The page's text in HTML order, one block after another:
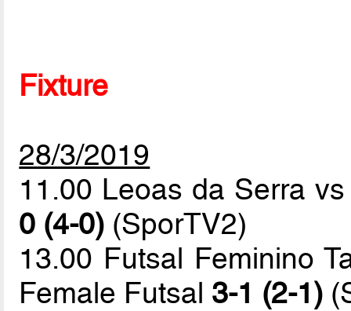
Fixture
28/3/2019
11.00 Leoas da Serra
0 (4-0) (SporTV2)
13.00 Futsal Feminino
Female Futsal 3-1 (2-1)